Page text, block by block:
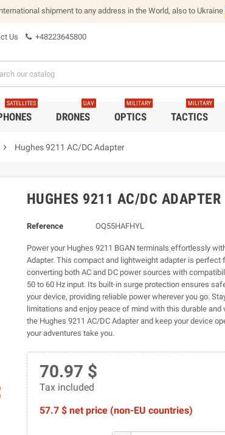
shipment to any address in the World, also to Ukraine
Us +48223645800
SATELLITES
DRONES
UAV
OPTICS
MILITARY
TACTICS
MILITARY
chevron_right Hughes 9211 AC/DC Adapter
HUGHES 9211 AC/DC ADAPTER
Reference OQ55HAFHYL
Power your Hughes 9211 BGAN terminals effortlessly
Adapter. This compact and lightweight adapter is perfect
converting both AC and DC power sources with
50 to 60 Hz input. Its built-in surge protection ensures
your device, providing reliable power wherever you go.
limitations and enjoy peace of mind with this durable and
the Hughes 9211 AC/DC Adapter and keep your device
your adventures take you.
70.97 $
Tax included
57.7 $ net price (non-EU countries)